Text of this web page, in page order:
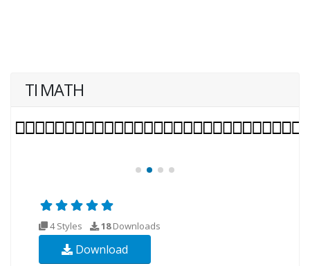
TI MATH
4 Styles 18Downloads
Download